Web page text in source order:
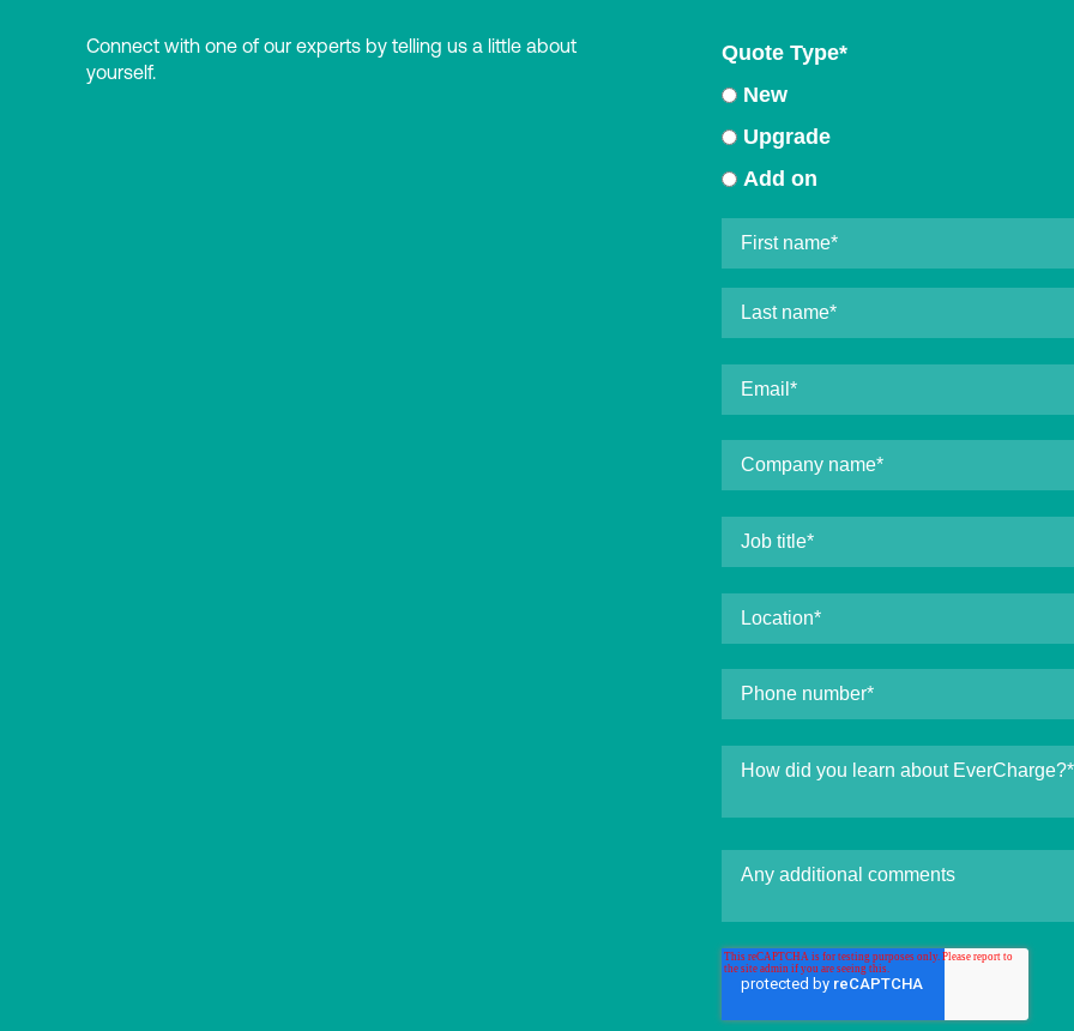
Connect with one of our experts by telling us a little about
yourself.
Quote Type*
New
Upgrade
Add on